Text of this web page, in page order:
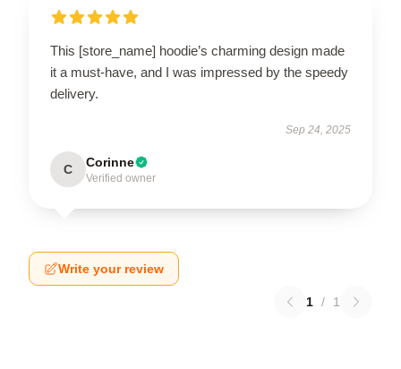
This [store_name] hoodie’s charming design made
it a must-have, and I was impressed by the speedy
delivery.
Sep 24, 2025
C Corinne
Verified owner
Write your review
1 / 1